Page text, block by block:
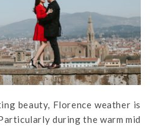
beauty, Florence weather is
during the warm mid